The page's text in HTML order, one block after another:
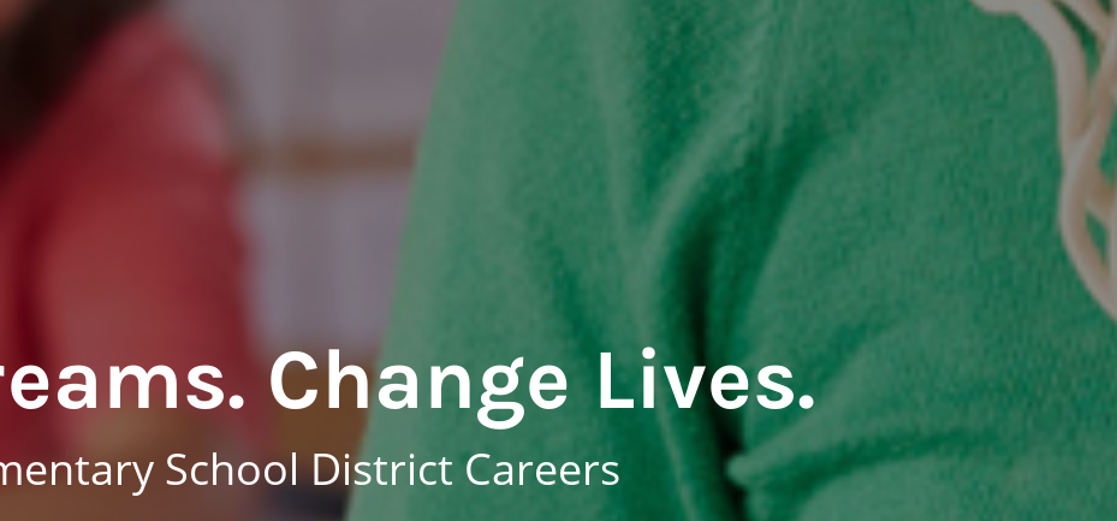
Change Lives.
School District Careers